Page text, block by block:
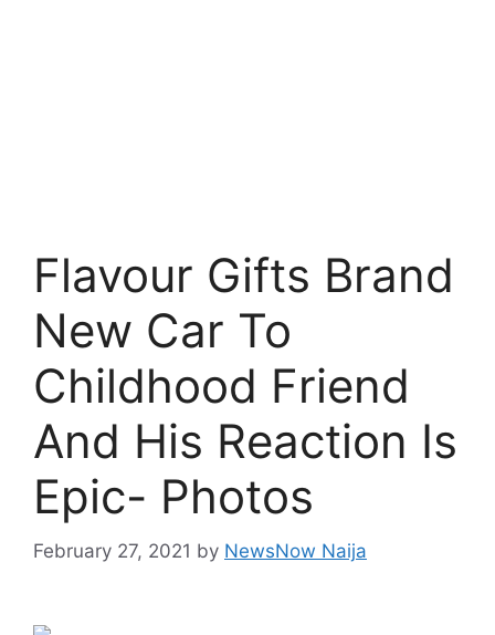
Flavour Gifts Brand
New Car To
Childhood Friend
And His Reaction Is
Epic- Photos
February 27, 2021 by NewsNow Naija